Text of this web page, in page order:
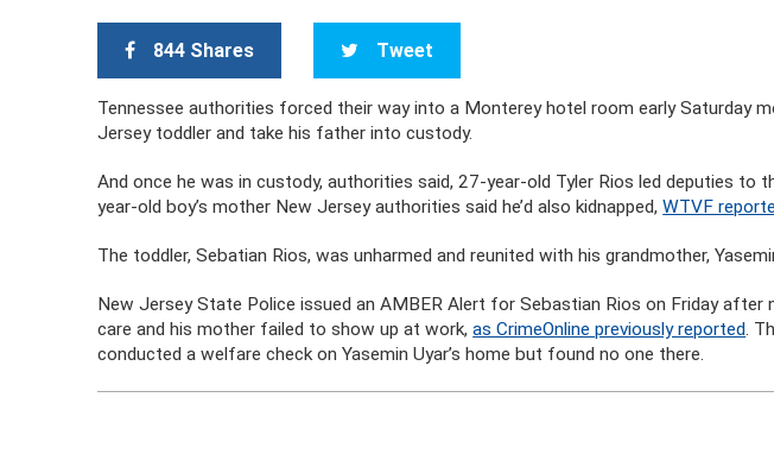
844 Shares Tweet
Tennessee authorities forced their way into a Monterey hotel room early Saturday
Jersey toddler and take his father into custody.
And once he was in custody, authorities said, 27-year-old Tyler Rios led deputies to
year-old boy’s mother New Jersey authorities said he’d also kidnapped,WTVF
The toddler, Sebatian Rios, was unharmed and reunited with his grandmother,
New Jersey State Police issued an AMBER Alert for Sebastian Rios on Friday after
care and his mother failed to show up at work,as CrimeOnline previously reported.
conducted a welfare check on Yasemin Uyar’s home but found no one there.